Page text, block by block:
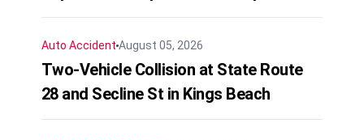
Auto Accident August 05, 2026
Two-Vehicle Collision at State Route
28 and Secline St in Kings Beach